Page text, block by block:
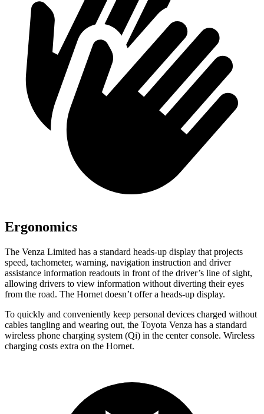
Ergonomics
The Venza Limited has a standard heads-up display that projects
speed, tachometer, warning, navigation instruction and driver
assistance information readouts in front of the driver’s line of sight,
allowing drivers to view information without diverting their eyes
from the road. The Hornet doesn’t offer a heads-up display.
To quickly and conveniently keep personal devices charged without
cables tangling and wearing out, the Toyota Venza has a standard
wireless phone charging system (Qi) in the center console. Wireless
charging costs extra on the Hornet.